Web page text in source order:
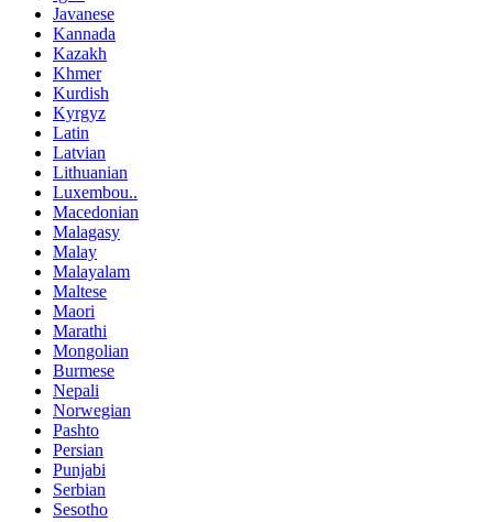
Javanese
Kannada
Kazakh
Khmer
Kurdish
Kyrgyz
Latin
Latvian
Lithuanian
Luxembou..
Macedonian
Malagasy
Malay
Malayalam
Maltese
Maori
Marathi
Mongolian
Burmese
Nepali
Norwegian
Pashto
Persian
Punjabi
Serbian
Sesotho